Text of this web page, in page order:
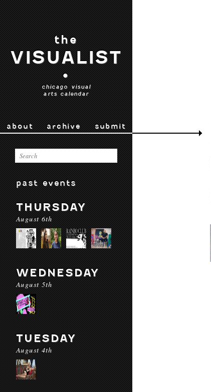
the
VISUALIST
•
chicago visual
arts calendar
about archive submit
past events
THURSDAY
August 6th
WEDNESDAY
August 5th
TUESDAY
August 4th